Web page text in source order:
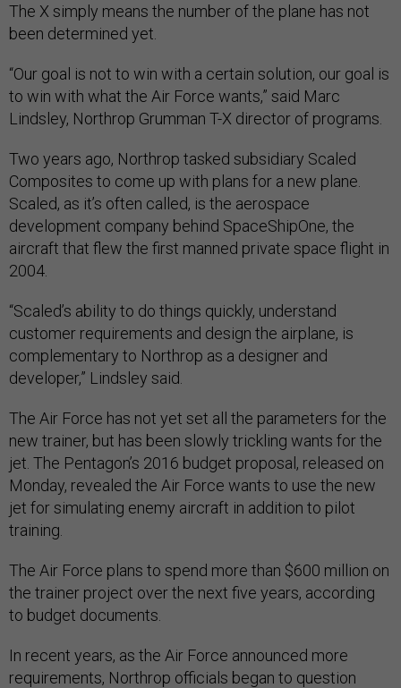
The X simply means the number of the plane has not
been determined yet.
“Our goal is not to win with a certain solution, our goal is
to win with what the Air Force wants,” said Marc
Lindsley, Northrop Grumman T-X director of programs.
Two years ago, Northrop tasked subsidiary Scaled
Composites to come up with plans for a new plane.
Scaled, as it’s often called, is the aerospace
development company behind SpaceShipOne, the
aircraft that flew the first manned private space flight in
2004.
“Scaled’s ability to do things quickly, understand
customer requirements and design the airplane, is
complementary to Northrop as a designer and
developer,” Lindsley said.
The Air Force has not yet set all the parameters for the
new trainer, but has been slowly trickling wants for the
jet. The Pentagon’s 2016 budget proposal, released on
Monday, revealed the Air Force wants to use the new
jet for simulating enemy aircraft in addition to pilot
training.
The Air Force plans to spend more than $600 million on
the trainer project over the next five years, according
to budget documents.
In recent years, as the Air Force announced more
requirements, Northrop officials began to question